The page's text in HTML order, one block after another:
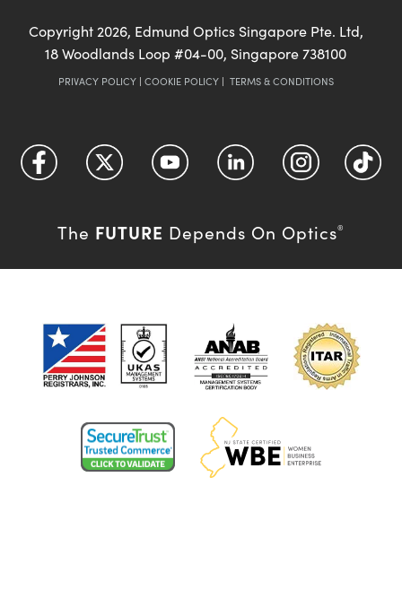
Copyright 2026, Edmund Optics Singapore Pte. Ltd,
18 Woodlands Loop #04-00, Singapore 738100
PRIVACY POLICY| COOKIE POLICY| TERMS & CONDITIONS
The FUTURE Depends On Optics®